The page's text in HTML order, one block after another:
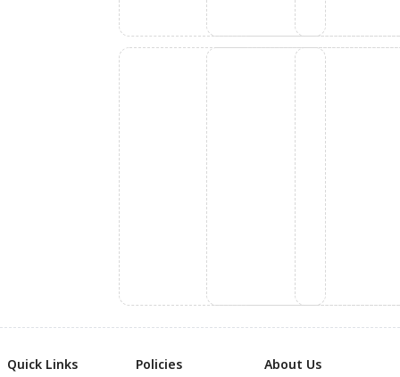
Quick Links
Policies
About Us